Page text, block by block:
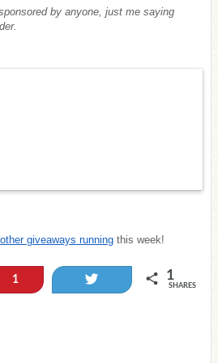
by anyone, just me saying
other giveaways running this week!
1 1
SHARES